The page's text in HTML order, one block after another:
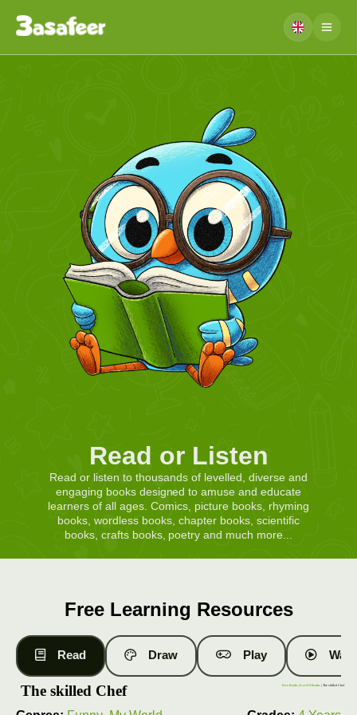
Read or Listen
Read or listen to thousands of levelled, diverse and
engaging books designed to amuse and educate
learners of all ages. Comics, picture books, rhyming
books, wordless books, chapter books, scientific
books, crafts books, poetry and much more...
Free Learning Resources
Read Draw Play
The skilled Chef Free Books |Level 9 Books | The skilled Chef